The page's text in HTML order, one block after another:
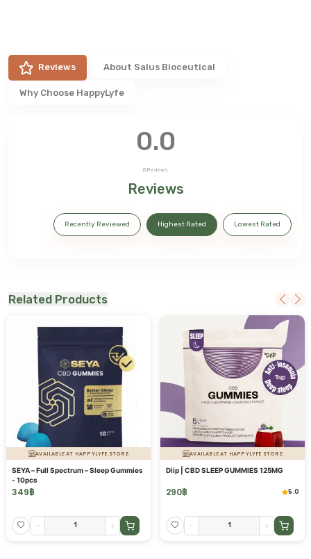
Reviews About Salus Bioceutical
Why Choose HappyLyfe
0.0
0 Reviews
Reviews
Recently Reviewed Highest Rated Lowest Rated
Related Products
AVAILABLE AT HAPPYLYFE STORE
SEYA – Full Spectrum – Sleep Gummies
- 10pcs
349฿
- +
AVAILABLE AT HAPPYLYFE STORE
Diip | CBD SLEEP GUMMIES 125MG
290฿ 5.0
- +